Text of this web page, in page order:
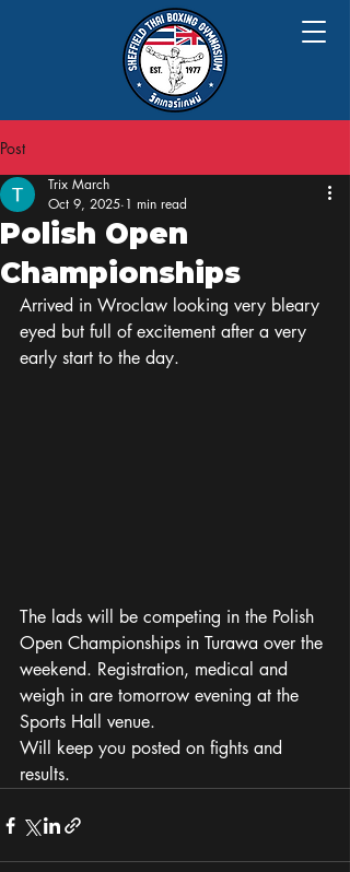
Post
Polish Open
Championships
Trix March
Oct 9, 2025 1 min read
Arrived in Wroclaw looking very bleary
eyed but full of excitement after a very
early start to the day.
The lads will be competing in the Polish
Open Championships in Turawa over the
weekend. Registration, medical and
weigh in are tomorrow evening at the
Sports Hall venue.
Will keep you posted on fights and
results.